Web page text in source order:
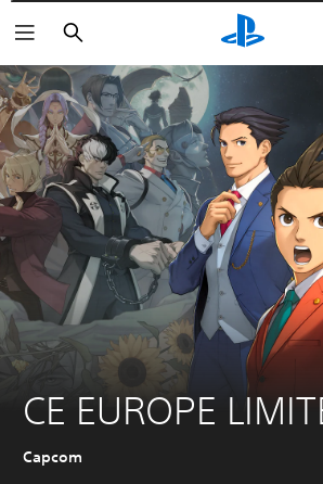
Търсене
CE EUROPE
Capcom